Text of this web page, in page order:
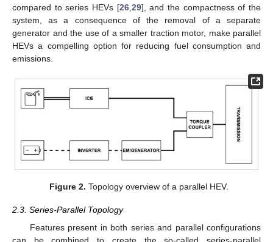
compared to series HEVs [26, 29], and the compactness of the
system, as a consequence of the removal of a separate
generator and the use of a smaller traction motor, make parallel
HEVs a compelling option for reducing fuel consumption and
emissions.
Figure 2. Topology overview of a parallel HEV.
2.3. Series-Parallel Topology
Features present in both series and parallel configurations
can be combined to create the so-called series-parallel